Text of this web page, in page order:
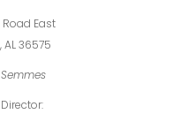
Road East
36575